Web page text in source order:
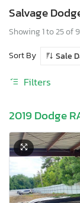
Salvage
Showing 1 to 25 of
Sort By
Sale
Filters
2019 Dodge